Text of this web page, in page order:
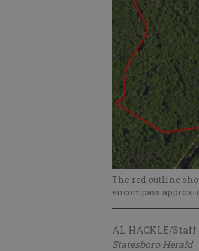
The red outline
encompass
AL HACKLE/Staff
Statesboro Herald